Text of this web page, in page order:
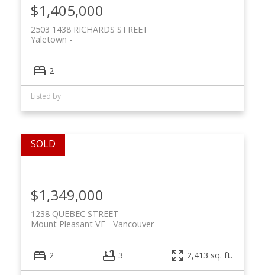
2503 1438 RICHARDS STREET
Yaletown
$1,405,000
2
Listed by
1238 QUEBEC STREET
Vancouver
Mount Pleasant VE
$1,349,000
2 3 2,413 sq. ft.